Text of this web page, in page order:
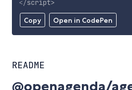
Copy Open in CodePen
</script>
README
@openagenda/